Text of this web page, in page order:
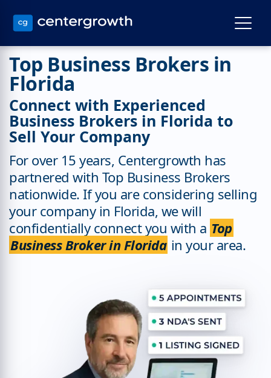
Top Business Brokers in
Florida
Connect with Experienced
Business Brokers in Florida to
Sell Your Company
For over 15 years, Centergrowth has
partnered with Top Business Brokers
nationwide. If you are considering selling
your company in Florida, we will
confidentially connect you with a Top
Business Broker in Florida in your area.